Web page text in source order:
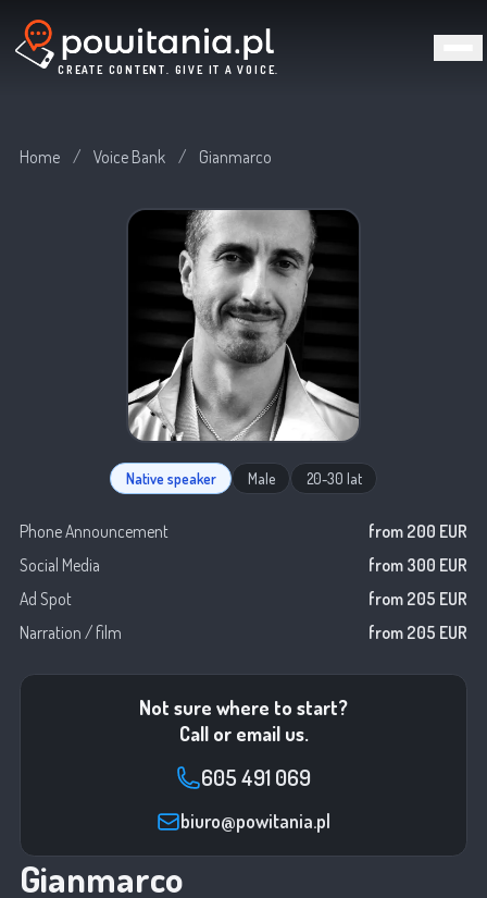
CREATE CONTENT. GIVE IT A VOICE.
Home / Voice Bank / Gianmarco
Native speaker Male 20-30 lat
Phone Announcement
from 200 EUR
Social Media
from 300 EUR
Ad Spot
from 205 EUR
Narration / film
from 205 EUR
Not sure where to start?
Call or email us.
605 491 069
biuro@powitania.pl
Gianmarco